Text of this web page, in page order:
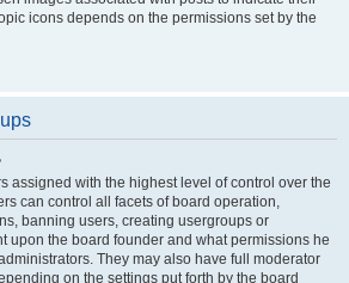
icons depends on the permissions set by the
assigned with the highest level of control over the
can control all facets of board operation,
banning users, creating usergroups or
upon the board founder and what permissions he
They may also have full moderator
on the settings put forth by the board